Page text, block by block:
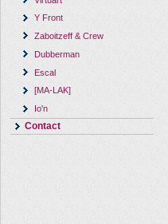
Y Front
Zaboitzeff & Crew
Dubberman
Escal
[MA-LAK]
Io'n
Contact